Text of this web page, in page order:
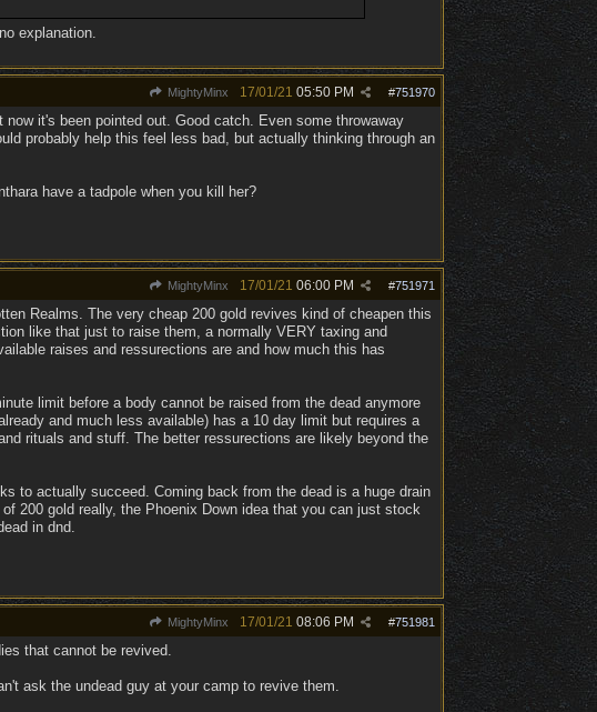
explanation.
MightyMinx #751970
17/01/21 05:50 PM
it's been pointed out. Good catch. Even some throwaway
probably help this feel less bad, but actually thinking through an
have a tadpole when you kill her?
MightyMinx #751971
17/01/21 06:00 PM
Realms. The very cheap 200 gold revives kind of cheapen this
like that just to raise them, a normally VERY taxing and
raises and ressurections are and how much this has
limit before a body cannot be raised from the dead anymore
and much less available) has a 10 day limit but requires a
rituals and stuff. The better ressurections are likely beyond the
to actually succeed. Coming back from the dead is a huge drain
200 gold really, the Phoenix Down idea that you can just stock
in dnd.
MightyMinx #751981
17/01/21 08:06 PM
that cannot be revived.
ask the undead guy at your camp to revive them.